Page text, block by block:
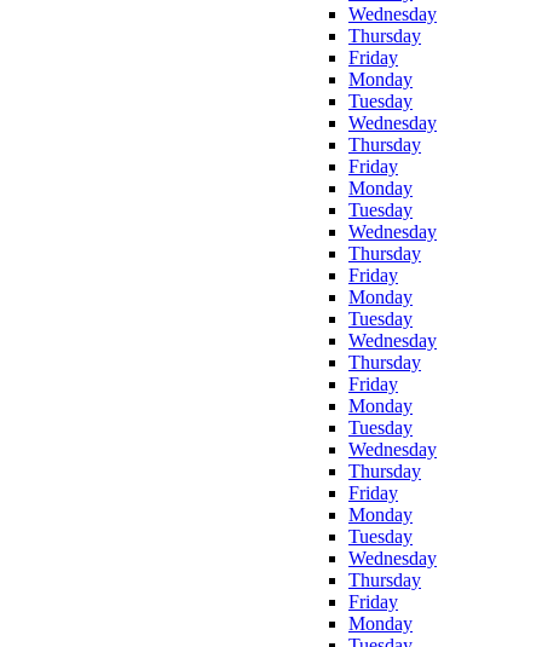
Wednesday
Thursday
Friday
Monday
Tuesday
Wednesday
Thursday
Friday
Monday
Tuesday
Wednesday
Thursday
Friday
Monday
Tuesday
Wednesday
Thursday
Friday
Monday
Tuesday
Wednesday
Thursday
Friday
Monday
Tuesday
Wednesday
Thursday
Friday
Monday